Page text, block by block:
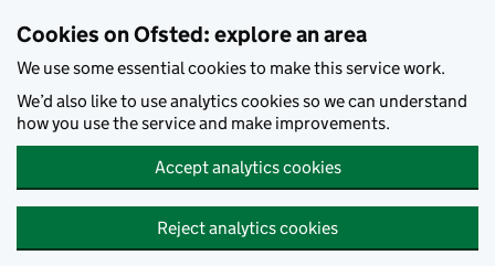
Cookies on Ofsted: explore an area
We use some essential cookies to make this service work.
We’d also like to use analytics cookies so we can understand
how you use the service and make improvements.
Accept analytics cookies
Reject analytics cookies